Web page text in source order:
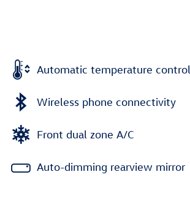
Automatic temperature control
Wireless phone connectivity
Front dual zone A/C
Auto-dimming rearview mirror